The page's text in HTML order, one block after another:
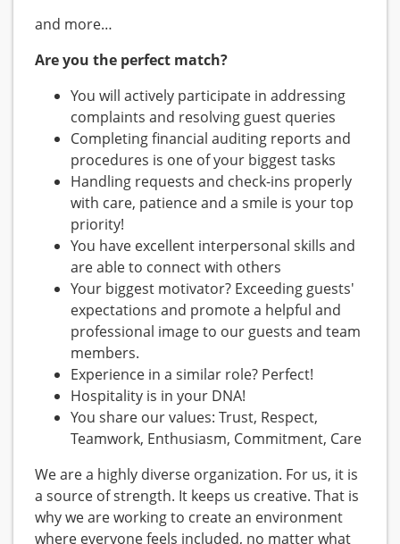
and more…
Are you the perfect match?
You will actively participate in addressing
complaints and resolving guest queries
Completing financial auditing reports and
procedures is one of your biggest tasks
Handling requests and check-ins properly
with care, patience and a smile is your top
priority!
You have excellent interpersonal skills and
are able to connect with others
Your biggest motivator? Exceeding guests'
expectations and promote a helpful and
professional image to our guests and team
members.
Experience in a similar role? Perfect!
Hospitality is in your DNA!
You share our values: Trust, Respect,
Teamwork, Enthusiasm, Commitment, Care
We are a highly diverse organization. For us, it is
a source of strength. It keeps us creative. That is
why we are working to create an environment
where everyone feels included, no matter what